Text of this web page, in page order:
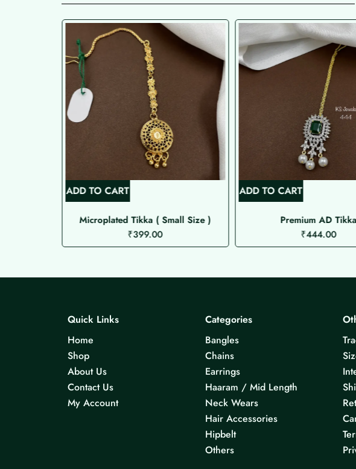
ADD TO CART
Microplated Tikka ( Small Size )
₹399.00
ADD TO CART
Premium AD Tikka
₹444.00
Quick Links
Home
Shop
About Us
Contact Us
My Account
Categories
Bangles
Chains
Earrings
Haaram / Mid Length
Neck Wears
Hair Accessories
Hipbelt
Others